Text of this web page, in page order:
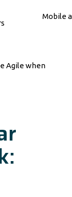
Mobile
Agile when